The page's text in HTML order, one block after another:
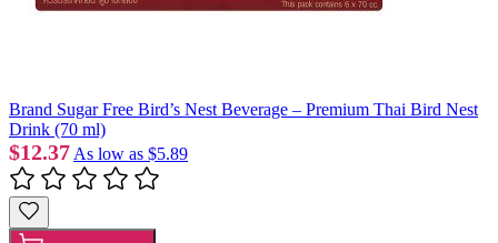
Brand Sugar Free Bird’s Nest Beverage – Premium Thai Bird Nest
Drink (70 ml)
$12.37 As low as $5.89